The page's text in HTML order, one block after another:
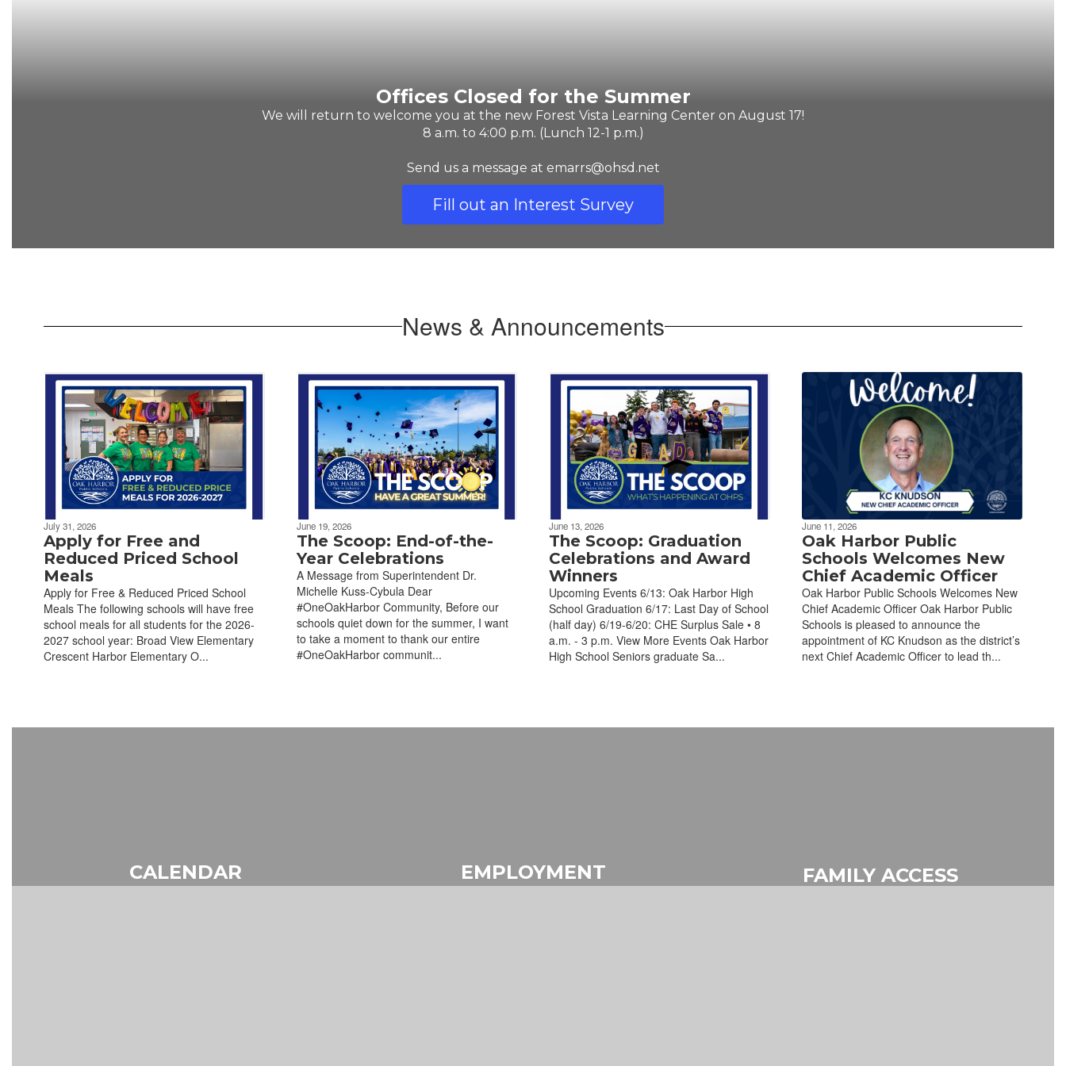
Offices Closed for the Summer
We will return to welcome you at the new Forest Vista Learning Center on August 17!
8 a.m. to 4:00 p.m. (Lunch 12-1 p.m.)
Send us a message at emarrs@ohsd.net
Fill out an Interest Survey
News & Announcements
July 31, 2026
Apply for Free and
Reduced Priced School
Meals
Apply for Free & Reduced Priced School
Meals The following schools will have free
school meals for all students for the 2026-
2027 school year: Broad View Elementary
Crescent Harbor Elementary O...
June 19, 2026
The Scoop: End-of-the-
Year Celebrations
A Message from Superintendent Dr.
Michelle Kuss-Cybula Dear
#OneOakHarbor Community, Before our
schools quiet down for the summer, I want
to take a moment to thank our entire
#OneOakHarbor communit...
June 13, 2026
The Scoop: Graduation
Celebrations and Award
Winners
Upcoming Events 6/13: Oak Harbor High
School Graduation 6/17: Last Day of School
(half day) 6/19-6/20: CHE Surplus Sale • 8
a.m. - 3 p.m. View More Events Oak Harbor
High School Seniors graduate Sa...
June 11, 2026
Oak Harbor Public
Schools Welcomes New
Chief Academic Officer
Oak Harbor Public Schools Welcomes New
Chief Academic Officer Oak Harbor Public
Schools is pleased to announce the
appointment of KC Knudson as the district’s
next Chief Academic Officer to lead th...
CALENDAR EMPLOYMENT FAMILY ACCESS